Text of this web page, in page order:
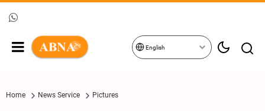
English
Home News Service Pictures